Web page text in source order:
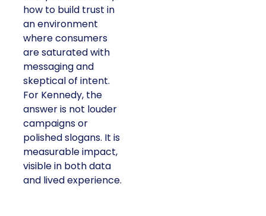
how to build trust in
an environment
where consumers
are saturated with
messaging and
skeptical of intent.
For Kennedy, the
answer is not louder
campaigns or
polished slogans. It is
measurable impact,
visible in both data
and lived experience.